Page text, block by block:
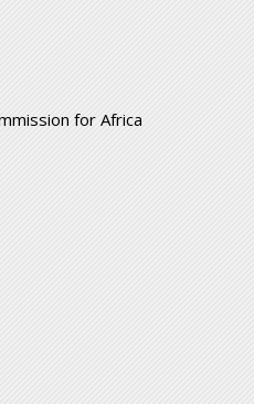
for Africa